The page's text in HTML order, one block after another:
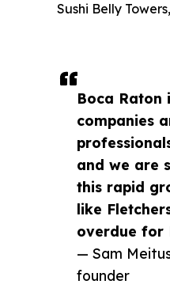
Boca Raton
companies
and we are
this rapid
like
overdue for
— Sam
founder
Sushi Belly